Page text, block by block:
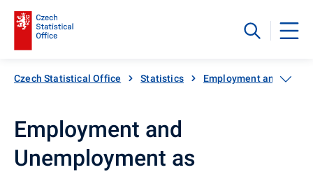
Czech Statistical Office Statistics Employment and
Employment and
Unemployment as